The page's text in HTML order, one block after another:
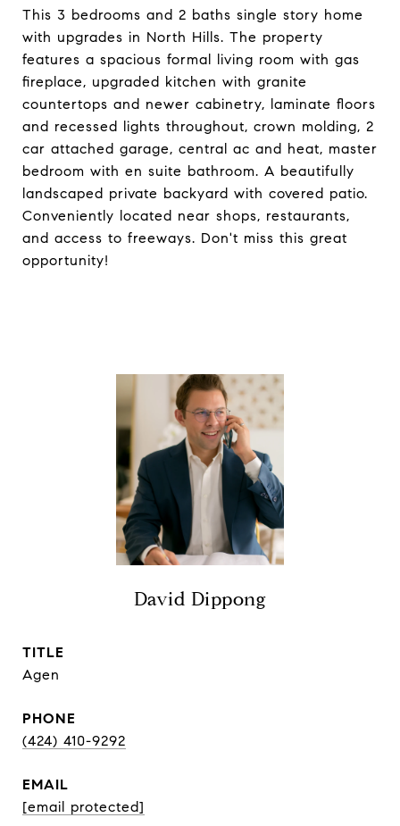
This 3 bedrooms and 2 baths single story home
with upgrades in North Hills. The property
features a spacious formal living room with gas
fireplace, upgraded kitchen with granite
countertops and newer cabinetry, laminate floors
and recessed lights throughout, crown molding, 2
car attached garage, central ac and heat, master
bedroom with en suite bathroom. A beautifully
landscaped private backyard with covered patio.
Conveniently located near shops, restaurants,
and access to freeways. Don't miss this great
opportunity!
David Dippong
TITLE
Agen
PHONE
(424) 410-9292
EMAIL
[email protected]